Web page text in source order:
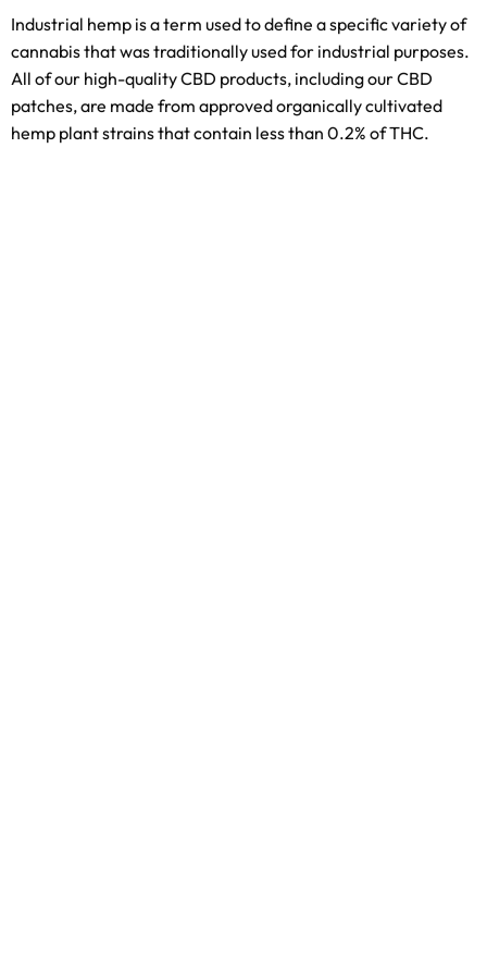
Industrial hemp is a term used to define a specific variety of
cannabis that was traditionally used for industrial purposes.
All of our high-quality CBD products, including our CBD
patches, are made from approved organically cultivated
hemp plant strains that contain less than 0.2% of THC.